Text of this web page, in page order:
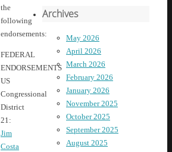
the
following
endorsements:
FEDERAL
ENDORSEMENTS
US
Congressional
District
21:
Jim
Costa
Archives
May 2026
April 2026
March 2026
February 2026
January 2026
November 2025
October 2025
September 2025
August 2025